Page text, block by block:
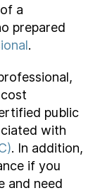
a
prepared
.
public
with
. In addition,
if you
and need